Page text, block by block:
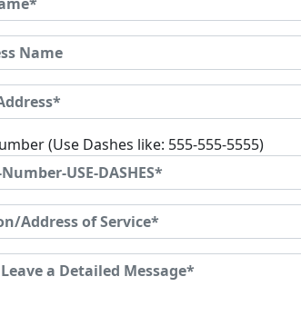
(Use Dashes like: 555-555-5555)